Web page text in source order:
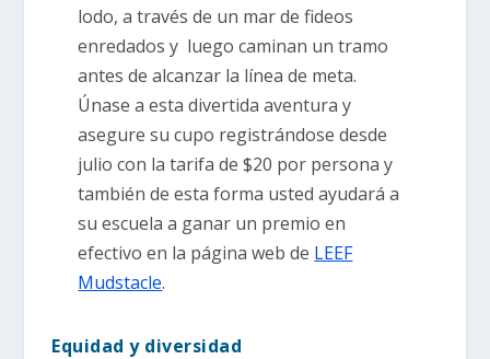
lodo, a través de un mar de fideos
enredados y luego caminan un tramo
antes de alcanzar la línea de meta.
Únase a esta divertida aventura y
asegure su cupo registrándose desde
julio con la tarifa de $20 por persona y
también de esta forma usted ayudará a
su escuela a ganar un premio en
efectivo en la página web de LEEF
Mudstacle.
Equidad y diversidad